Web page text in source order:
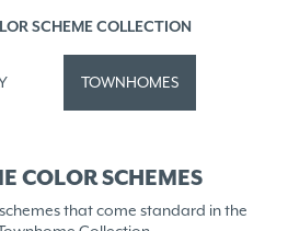
SCHEME COLLECTION
TOWNHOMES
COLOR SCHEMES
that come standard in the